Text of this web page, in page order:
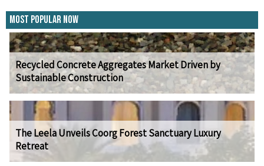
Most Popular Now
Recycled Concrete Aggregates Market Driven by
Sustainable Construction
The Leela Unveils Coorg Forest Sanctuary Luxury
Retreat